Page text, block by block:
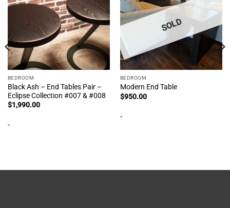
BEDROOM
Black Ash – End Tables Pair –
Eclipse Collection #007 & #008
$1,990.00
-
SOLD
BEDROOM
Modern End Table
$950.00
-